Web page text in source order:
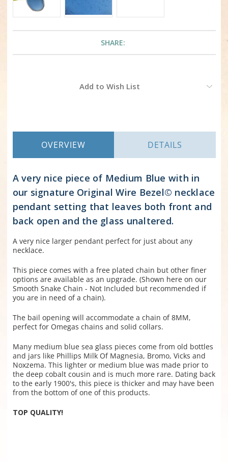
SHARE:
Add to Wish List
OVERVIEW DETAILS
A very nice piece of Medium Blue with in
our signature Original Wire Bezel© necklace
pendant setting that leaves both front and
back open and the glass unaltered.
A very nice larger pendant perfect for just about any
necklace.
This piece comes with a free plated chain but other finer
options are available as an upgrade. (Shown here on our
Smooth Snake Chain - Not Included but recommended if
you are in need of a chain).
The bail opening will accommodate a chain of 8MM,
perfect for Omegas chains and solid collars.
Many medium blue sea glass pieces come from old bottles
and jars like Phillips Milk Of Magnesia, Bromo, Vicks and
Noxzema. This lighter or medium blue was made prior to
the deep cobalt cousin and is much more rare. Dating back
to the early 1900's, this piece is thicker and may have been
from the bottom of one of this products.
TOP QUALITY!